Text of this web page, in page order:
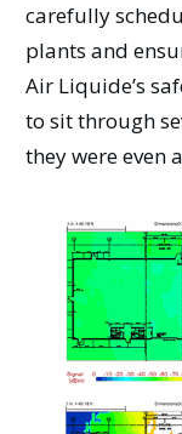
carefully
plants and
Air Liquide’s
to sit through
they were even